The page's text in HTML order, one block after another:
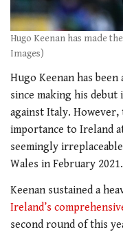
Hugo Keenan has made
Images)
Hugo Keenan has
since making his debut
against Italy. However,
importance to Ireland
seemingly
Wales in February 2021.
Keenan sustained a
Ireland’s
second round of this